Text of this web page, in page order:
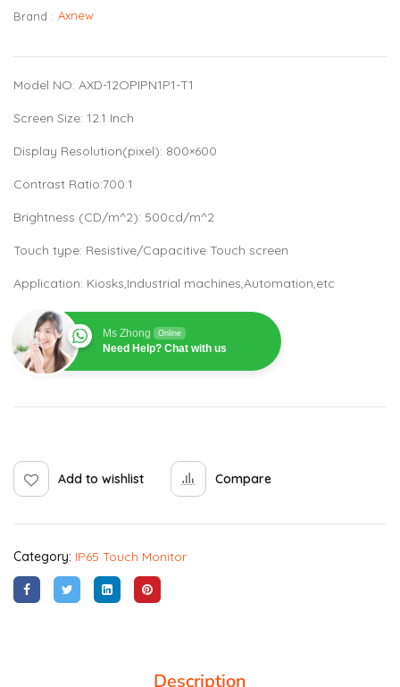
Brand : Axnew
Model NO: AXD-12OPIPN1P1-T1
Screen Size: 12.1 Inch
Display Resolution(pixel): 800×600
Contrast Ratio:700:1
Brightness (CD/m^2): 500cd/m^2
Touch type: Resistive/Capacitive Touch screen
Application: Kiosks,Industrial machines,Automation,etc
Ms Zhong Online
Need Help? Chat with us
Add to wishlist Compare
Category: IP65 Touch Monitor
Description